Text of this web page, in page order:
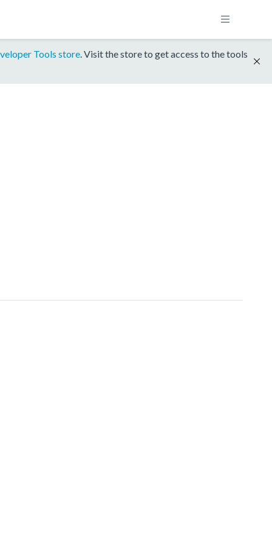
Tools store. Visit the store to get access to the tools